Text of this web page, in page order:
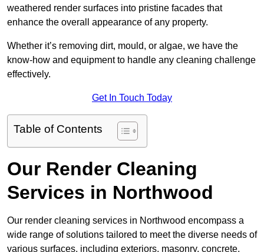
weathered render surfaces into pristine facades that
enhance the overall appearance of any property.
Whether it’s removing dirt, mould, or algae, we have the
know-how and equipment to handle any cleaning challenge
effectively.
Get In Touch Today
Table of Contents
Our Render Cleaning
Services in Northwood
Our render cleaning services in Northwood encompass a
wide range of solutions tailored to meet the diverse needs of
various surfaces, including exteriors, masonry, concrete,